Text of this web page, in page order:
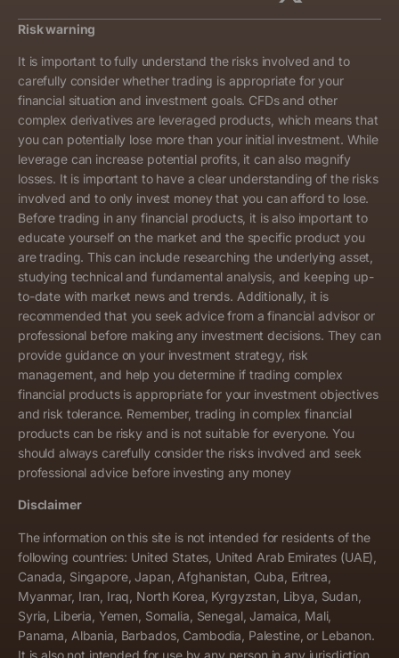
Risk warning
It is important to fully understand the risks involved and to
carefully consider whether trading is appropriate for your
financial situation and investment goals. CFDs and other
complex derivatives are leveraged products, which means that
you can potentially lose more than your initial investment. While
leverage can increase potential profits, it can also magnify
losses. It is important to have a clear understanding of the risks
involved and to only invest money that you can afford to lose.
Before trading in any financial products, it is also important to
educate yourself on the market and the specific product you
are trading. This can include researching the underlying asset,
studying technical and fundamental analysis, and keeping up-
to-date with market news and trends. Additionally, it is
recommended that you seek advice from a financial advisor or
professional before making any investment decisions. They can
provide guidance on your investment strategy, risk
management, and help you determine if trading complex
financial products is appropriate for your investment objectives
and risk tolerance. Remember, trading in complex financial
products can be risky and is not suitable for everyone. You
should always carefully consider the risks involved and seek
professional advice before investing any money
Disclaimer
The information on this site is not intended for residents of the
following countries: United States, United Arab Emirates (UAE),
Canada, Singapore, Japan, Afghanistan, Cuba, Eritrea,
Myanmar, Iran, Iraq, North Korea, Kyrgyzstan, Libya, Sudan,
Syria, Liberia, Yemen, Somalia, Senegal, Jamaica, Mali,
Panama, Albania, Barbados, Cambodia, Palestine, or Lebanon.
It is also not intended for use by any person in any jurisdiction